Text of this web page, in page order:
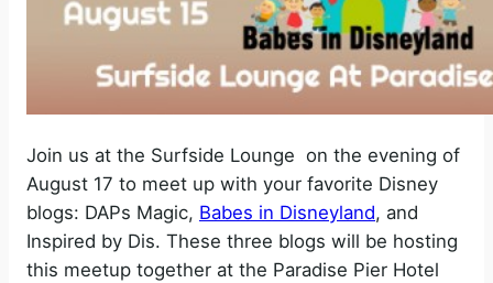
Join us at the Surfside Lounge on the evening of
August 17 to meet up with your favorite Disney
blogs: DAPs Magic, Babes in Disneyland, and
Inspired by Dis. These three blogs will be hosting
this meetup together at the Paradise Pier Hotel